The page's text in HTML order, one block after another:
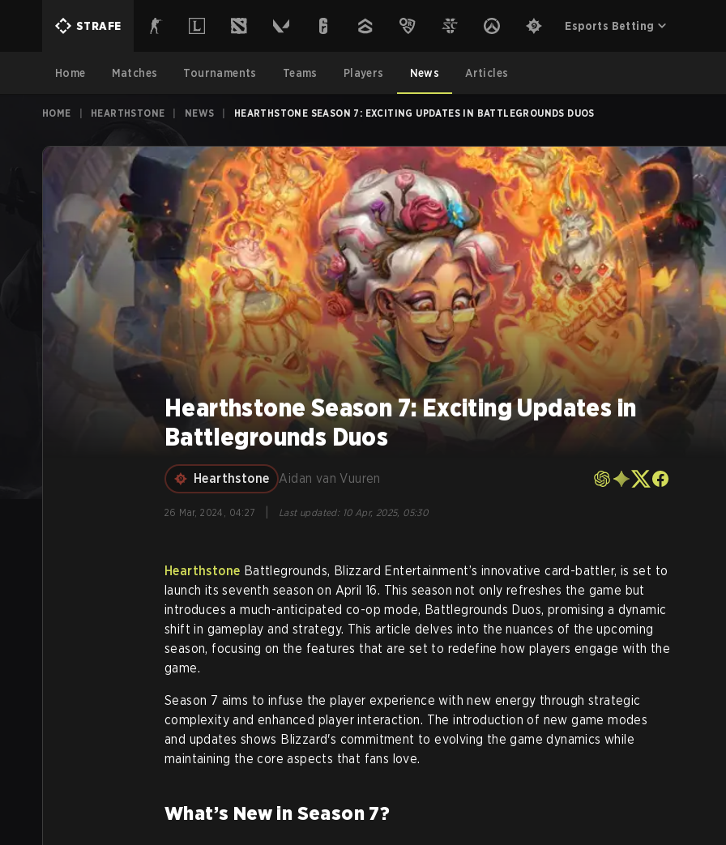
STRAFE Esports Betting
Home Matches Tournaments Teams Players News Articles
HOME HEARTHSTONE NEWS HEARTHSTONE SEASON 7: EXCITING UPDATES IN BATTLEGROUNDS DUOS
Hearthstone Season 7: Exciting Updates in
Battlegrounds Duos
Hearthstone Aidan van Vuuren
26 Mar, 2024, 04:27 Last updated: 10 Apr, 2025, 05:30
Hearthstone Battlegrounds, Blizzard Entertainment’s innovative card-battler, is set to
launch its seventh season on April 16. This season not only refreshes the game but
introduces a much-anticipated co-op mode, Battlegrounds Duos, promising a dynamic
shift in gameplay and strategy. This article delves into the nuances of the upcoming
season, focusing on the features that are set to redefine how players engage with the
game.
Season 7 aims to infuse the player experience with new energy through strategic
complexity and enhanced player interaction. The introduction of new game modes
and updates shows Blizzard's commitment to evolving the game dynamics while
maintaining the core aspects that fans love.
What’s New in Season 7?